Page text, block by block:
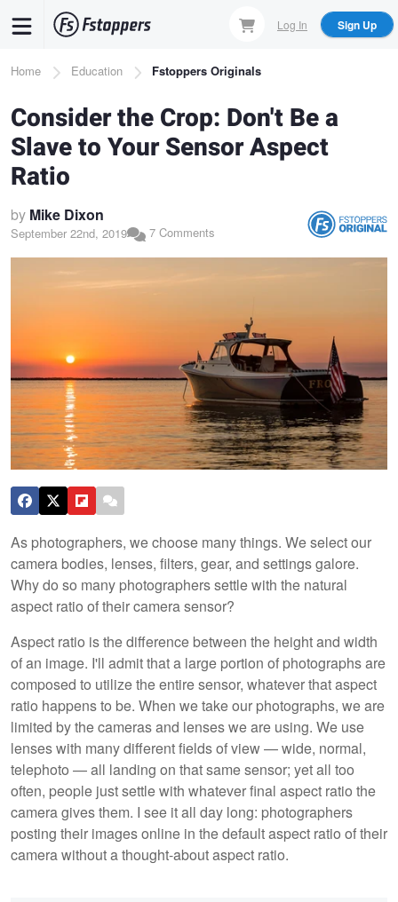
content
Log In Sign Up
Breadcrumb
Home Education Fstoppers Originals
Consider the Crop: Don't Be a
Slave to Your Sensor Aspect
Ratio
by Mike Dixon
September 22nd, 2019 7 Comments
As photographers, we choose many things. We select our
camera bodies, lenses, filters, gear, and settings galore.
Why do so many photographers settle with the natural
aspect ratio of their camera sensor?
Aspect ratio is the difference between the height and width
of an image. I'll admit that a large portion of photographs are
composed to utilize the entire sensor, whatever that aspect
ratio happens to be. When we take our photographs, we are
limited by the cameras and lenses we are using. We use
lenses with many different fields of view — wide, normal,
telephoto — all landing on that same sensor; yet all too
often, people just settle with whatever final aspect ratio the
camera gives them. I see it all day long: photographers
posting their images online in the default aspect ratio of their
camera without a thought-about aspect ratio.